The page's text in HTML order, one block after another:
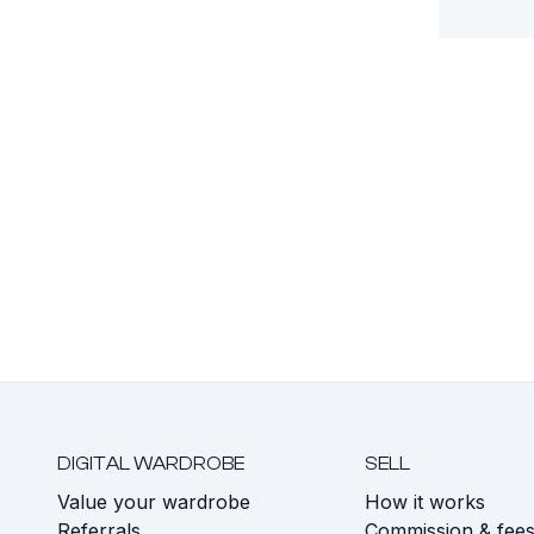
DIGITAL WARDROBE
Value your wardrobe
SELL
How it works